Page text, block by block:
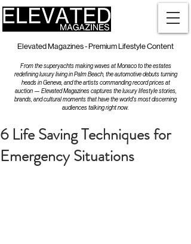
Elevated Magazines - Premium Lifestyle Content
From the superyachts making waves at Monaco to the estates
redefining luxury living in Palm Beach, the automotive debuts turning
heads in Geneva, and the artists commanding record prices at
auction — Elevated Magazines captures the luxury lifestyle stories,
brands, and cultural moments that have the world's most discerning
audiences talking right now.
6 Life Saving Techniques for
Emergency Situations